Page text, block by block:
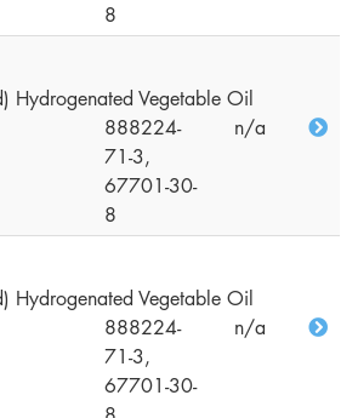
8
Hydrogenated Vegetable Oil
888224-
71-3,
67701-30-
8
n/a
Hydrogenated Vegetable Oil
888224-
71-3,
67701-30-
n/a